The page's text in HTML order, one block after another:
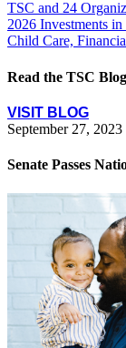
TSC and 24
2026 Investments in
Child Care,
Read the TSC
VISIT BLOG
September 27, 2023
Senate Passes